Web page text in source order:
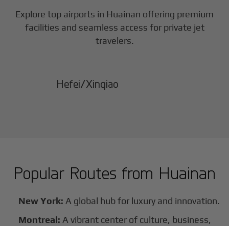
Explore top airports in Huainan offering premium
facilities and seamless access for private jet
travelers.
Hefei/Xinqiao
Popular Routes from Huainan
New York: A global hub for luxury and innovation.
Montreal: A vibrant center of culture, business,